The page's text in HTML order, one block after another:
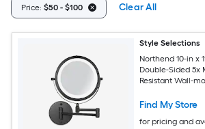
Price: $50 - $100 Clear All
Style Selections
Northend 10-in x
Double-Sided 5x
Resistant Wall-
Find My Store
for pricing and